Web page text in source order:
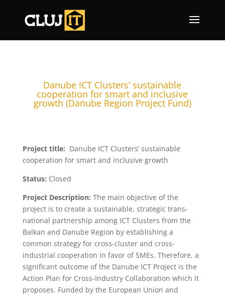
Danube ICT Clusters’ sustainable
cooperation for smart and inclusive
growth (Danube Region Project Fund)
Project title: Danube ICT Clusters’ sustainable
cooperation for smart and inclusive growth
Status: Closed
Project Description: The main objective of the
project is to create a sustainable, strategic trans-
national partnership among ICT Clusters from the
Balkan and Danube Region by establishing a
common strategy for cross-cluster and cross-
industrial cooperation in favor of SMEs. Therefore, a
significant outcome of the Danube ICT Project is the
Action Plan for Cross-Industry Collaboration which it
proposes. Funded by the European Union and